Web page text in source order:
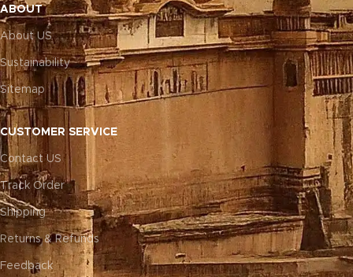
ABOUT
About US
Sustainability
Sitemap
CUSTOMER SERVICE
Contact US
Track Order
Shipping
Returns & Refunds
Feedback